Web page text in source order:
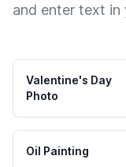
and enter text in
Valentine's Day
Photo
Oil Painting